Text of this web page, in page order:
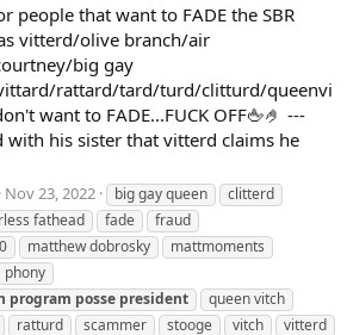
people that want to FADE the SBR
vitterd/olive branch/air
big gay
rattard/tard/turd/clitturd/queenvi
want to FADE...FUCK OFF🖕🤌 ---
with his sister that vitterd claims he
Nov 23, 2022 big gay queen
clitterd
fathead fade
fraud
matthew dobrosky
mattmoments
phony
program posse president
queen vitch
ratturd scammer stooge vitch vitterd